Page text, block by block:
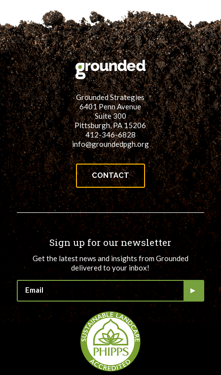
Grounded Strategies
6401 Penn Avenue
Suite 300
Pittsburgh, PA 15206
412-346-6828
info@groundedpgh.org
CONTACT
Sign up for our newsletter
Get the latest news and insights from Grounded
delivered to your inbox!